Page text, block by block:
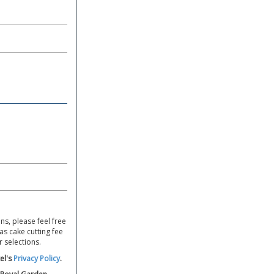
please feel free
cake cutting fee
selections.
Privacy Policy.